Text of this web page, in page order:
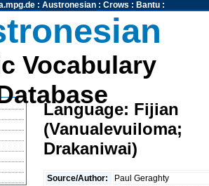
: Austronesian: Crows : Bantu:
Vocabulary
Language: Fijian
(Vanualevuiloma;
Drakaniwai)
Source/Author:
Paul Geraghty